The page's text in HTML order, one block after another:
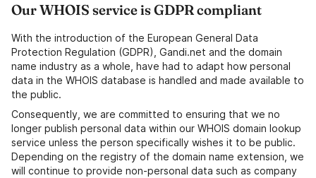
Our WHOIS service is GDPR compliant
With the introduction of the European General Data
Protection Regulation (GDPR), Gandi.net and the domain
name industry as a whole, have had to adapt how personal
data in the WHOIS database is handled and made available to
the public.
Consequently, we are committed to ensuring that we no
longer publish personal data within our WHOIS domain lookup
service unless the person specifically wishes it to be public.
Depending on the registry of the domain name extension, we
will continue to provide non-personal data such as company